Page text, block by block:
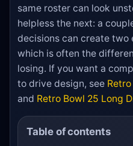
same roster can look
helpless the next: a
decisions can create two
which is often the
losing. If you want a
to drive design, see
and Retro Bowl 25 Long
Table of contents